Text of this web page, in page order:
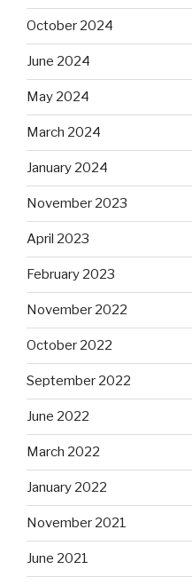
October 2024
June 2024
May 2024
March 2024
January 2024
November 2023
April 2023
February 2023
November 2022
October 2022
September 2022
June 2022
March 2022
January 2022
November 2021
June 2021